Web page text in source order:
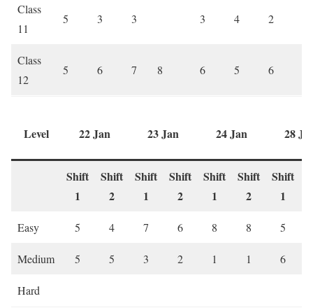
Class
11
5 3 3 3 4 2
Class
12
5 6 7 8 6 5 6
Level 22 Jan 23 Jan 24 Jan 28
Shift
1
Shift
2
Shift
1
Shift
2
Shift
1
Shift
2
Shift
1
Easy 5 4 7 6 8 8 5
Medium 5 5 3 2 1 1 6
Hard